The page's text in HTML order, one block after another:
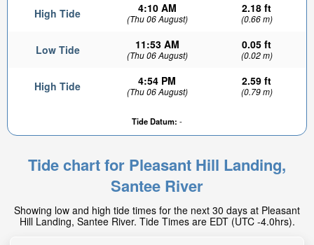
High Tide 4:10 AM
(Thu 06 August)
2.18 ft
(0.66 m)
Low Tide 11:53 AM
(Thu 06 August)
0.05 ft
(0.02 m)
High Tide 4:54 PM
(Thu 06 August)
2.59 ft
(0.79 m)
Tide Datum: -
Tide chart for Pleasant Hill Landing,
Santee River
Showing low and high tide times for the next 30 days at Pleasant
Hill Landing, Santee River. Tide Times are EDT (UTC -4.0hrs).